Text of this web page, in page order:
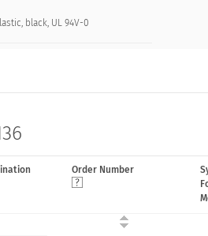
black, UL 94V-0
Order Number